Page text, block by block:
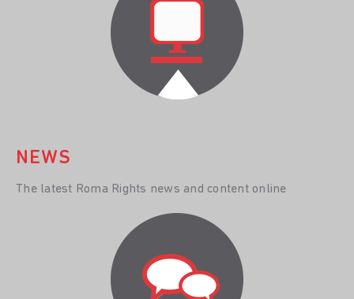
NEWS
The latest Roma Rights news and content online